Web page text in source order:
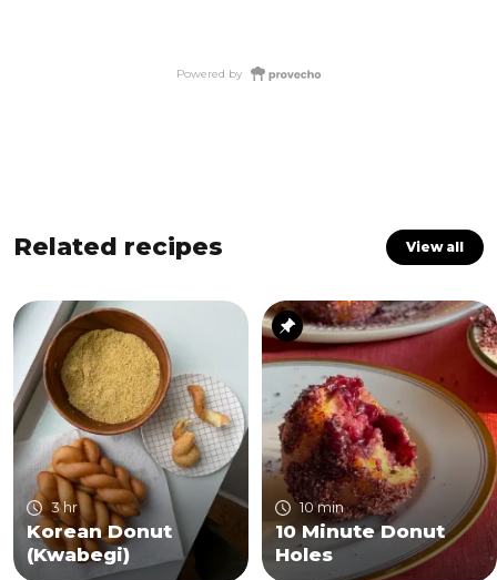
Powered by
Related recipes View all
3 hr
Korean Donut
(Kwabegi)
10 min
10 Minute Donut
Holes